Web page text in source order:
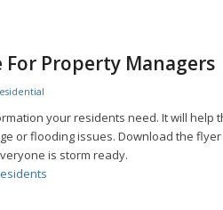
For Property Managers
your residents need. It will help
or flooding issues. Download the
is storm ready.